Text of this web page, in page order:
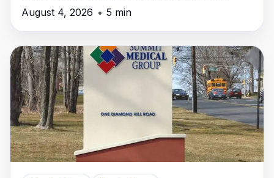
maintenance under one roof.
August 4, 2026 • 5 min